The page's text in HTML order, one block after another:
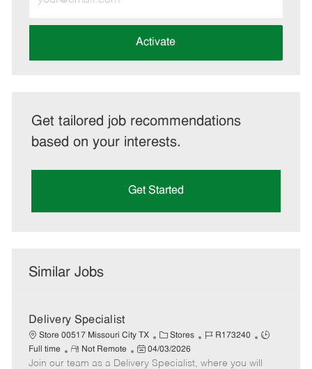
Email
address
Activate
Get tailored job recommendations
based on your interests.
Get Started
Similar Jobs
Delivery Specialist
Store 00517 Missouri City TX
C
a
t
Stores
J
b
R173240
J
Full time
R
e
Not Remote
P
o
04/03/2026
Join our team as a Delivery Specialist, where you will